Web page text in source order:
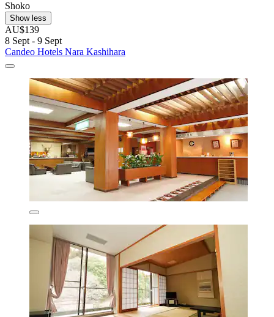
Shoko
Show less
AU$139
8 Sept - 9 Sept
Candeo Hotels Nara Kashihara